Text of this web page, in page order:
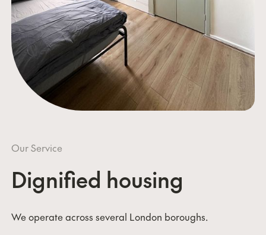
Our Service
Dignified housing
We operate across several London boroughs.